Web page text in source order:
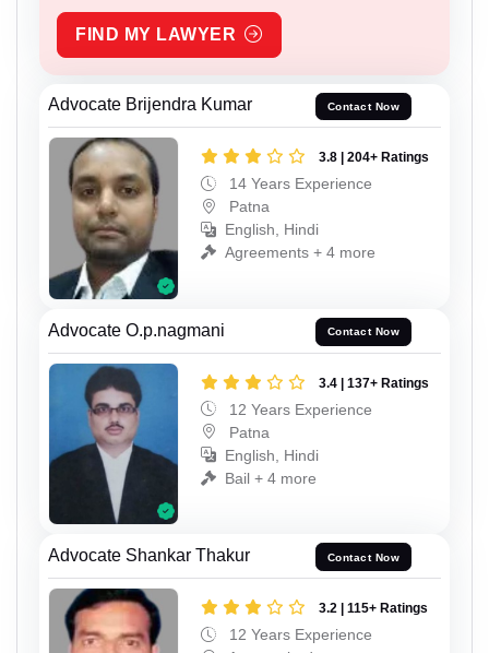
FIND MY LAWYER
Advocate Brijendra Kumar Contact Now
3.8 | 204+ Ratings
14 Years Experience
Patna
English, Hindi
Agreements + 4 more
Advocate O.p.nagmani Contact Now
3.4 | 137+ Ratings
12 Years Experience
Patna
English, Hindi
Bail + 4 more
Advocate Shankar Thakur Contact Now
3.2 | 115+ Ratings
12 Years Experience